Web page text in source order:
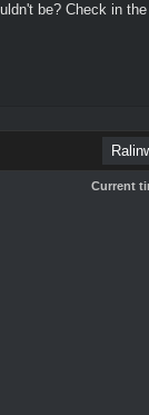
be? Check in
Current